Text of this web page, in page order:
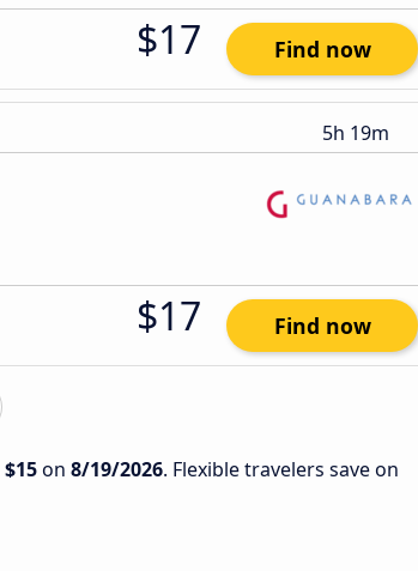
$17 Find now
5h 19m
$17 Find now
$15on 8/19/2026. Flexible travelers save on